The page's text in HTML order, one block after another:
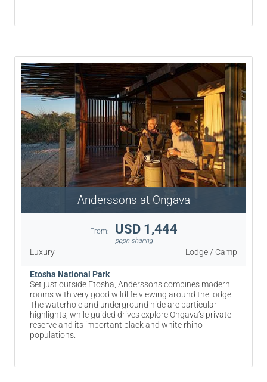
Anderssons at Ongava
From: USD 1,444
pppn sharing
Luxury Lodge / Camp
Etosha National Park
Set just outside Etosha, Anderssons combines modern
rooms with very good wildlife viewing around the lodge.
The waterhole and underground hide are particular
highlights, while guided drives explore Ongava’s private
reserve and its important black and white rhino
populations.